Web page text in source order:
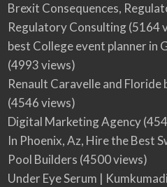
Brexit Consequences,
Regulatory Consulting(5164
best College event planner in
(4993 views)
Renault Caravelle and
(4546 views)
Digital Marketing Agency
In Phoenix, Az, Hire the Best
Pool Builders (4500 views)
Under Eye Serum |